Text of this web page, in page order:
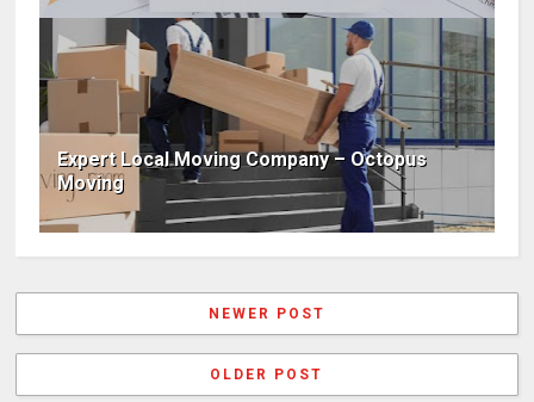
Expert Local Moving Company – Octopus
Moving
NEWER POST
OLDER POST